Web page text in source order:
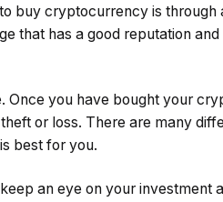
buy cryptocurrency is through
that has a good reputation
you have bought your
or loss. There are many
best for you.
an eye on your investment